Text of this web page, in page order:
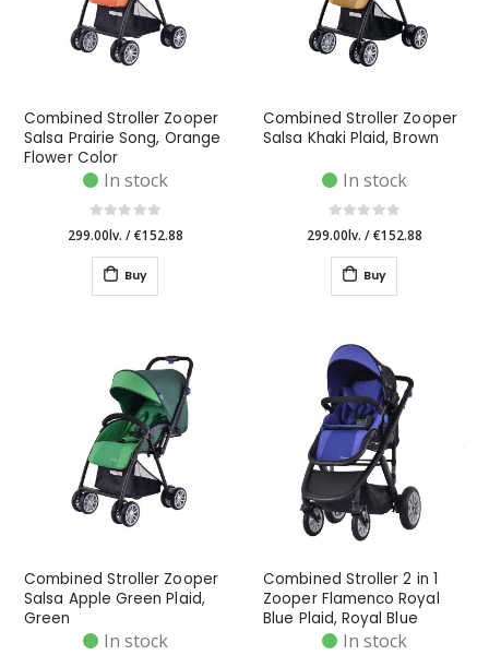
Combined Stroller Zooper
Salsa Prairie Song, Orange
Flower Color
In stock
299.00lv. /€152.88
Buy
Combined Stroller Zooper
Salsa Khaki Plaid, Brown
In stock
299.00lv. /€152.88
Buy
Combined Stroller Zooper
Salsa Apple Green Plaid,
Green
In stock
Combined Stroller 2 in 1
Zooper Flamenco Royal
Blue Plaid, Royal Blue
In stock